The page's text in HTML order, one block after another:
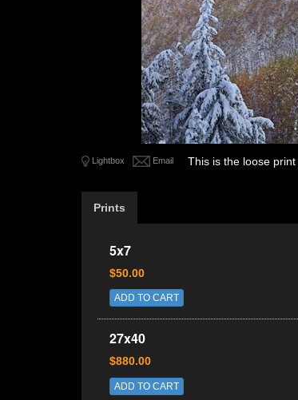
Lightbox Email This is the loose
Prints
5x7
$50.00
ADD TO CART
27x40
$880.00
ADD TO CART